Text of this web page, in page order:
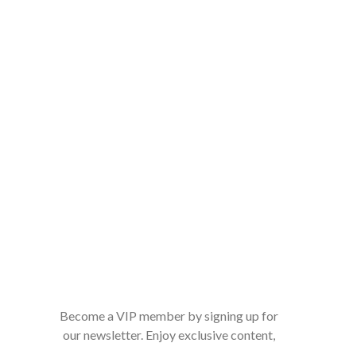
Become a VIP member by signing up for
our newsletter. Enjoy exclusive content,